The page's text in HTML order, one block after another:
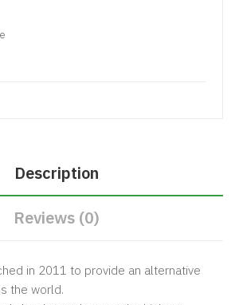
Description
Reviews (0)
in 2011 to provide an alternative
the world.